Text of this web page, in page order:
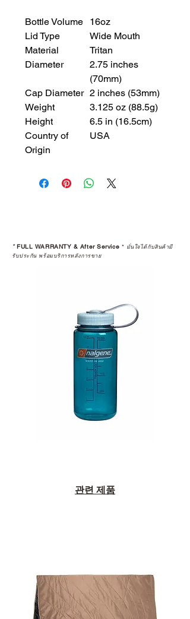
Bottle Volume
16oz
Lid Type
Wide Mouth
Material
Tritan
Diameter
2.75 inches
(70mm)
Cap Diameter 2 inches (53mm)
Weight
3.125 oz (88.5g)
Height
6.5 in (16.5cm)
Country of
Origin
USA
*FULL WARRANTY & After Service * มั่นใจได้กับสินค้ามี
รับประกัน พร้อมบริการหลังการขาย
관련 제품